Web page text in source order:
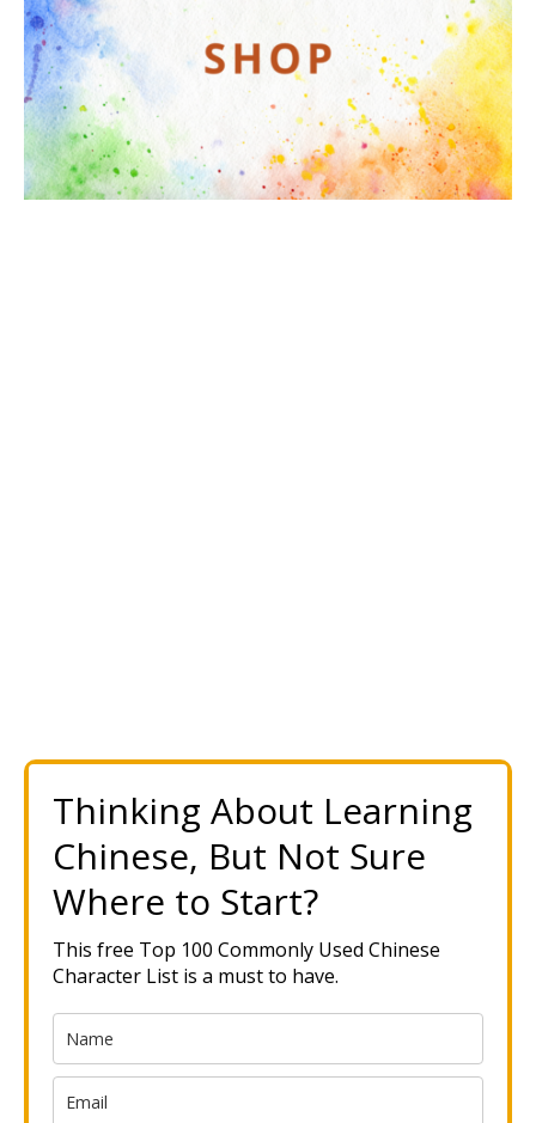
Thinking About Learning
Chinese, But Not Sure
Where to Start?
This free Top 100 Commonly Used Chinese
Character List is a must to have.